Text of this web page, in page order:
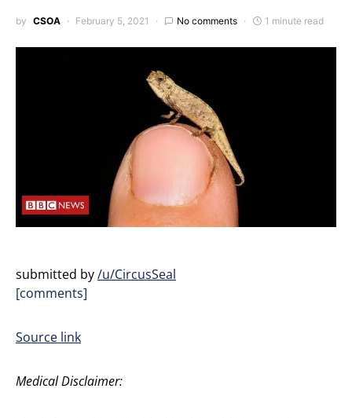
by CSOA February 5, 2021 No comments 1 minute read
submitted by/u/CircusSeal
[comments]
Source link
Medical Disclaimer: